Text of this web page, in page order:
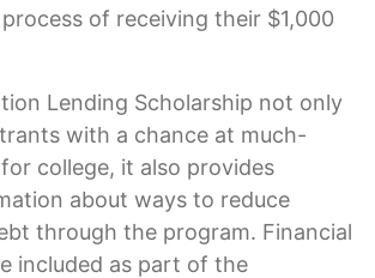
of receiving their $1,000
Lending Scholarship not only
with a chance at much-
college, it also provides
about ways to reduce
through the program. Financial
included as part of the